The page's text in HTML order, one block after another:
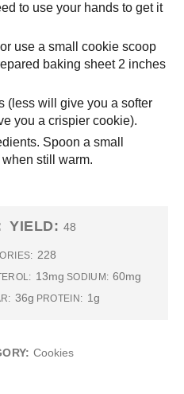
to use your hands to get it
use a small cookie scoop
baking sheet 2 inches
(less will give you a softer
you a crispier cookie).
Spoon a small
still warm.
YIELD: 48
228
13mg SODIUM: 60mg
36g PROTEIN: 1g
Cookies